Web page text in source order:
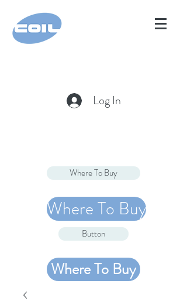
Log In
Where To Buy
Where To Buy
Button
Where To Buy